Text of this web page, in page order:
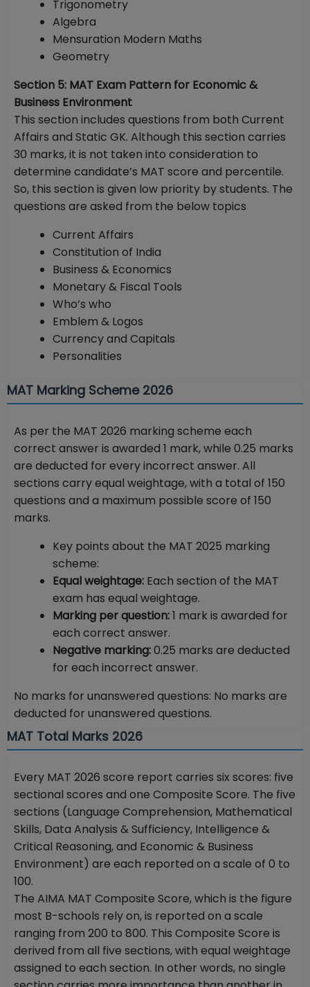
Trigonometry
Algebra
Mensuration Modern Maths
Geometry
Section 5: MAT Exam Pattern for Economic &
Business Environment
This section includes questions from both Current
Affairs and Static GK. Although this section carries
30 marks, it is not taken into consideration to
determine candidate’s MAT score and percentile.
So, this section is given low priority by students. The
questions are asked from the below topics
Current Affairs
Constitution of India
Business & Economics
Monetary & Fiscal Tools
Who’s who
Emblem & Logos
Currency and Capitals
Personalities
MAT Marking Scheme 2026
As per the MAT 2026 marking scheme each
correct answer is awarded 1 mark, while 0.25 marks
are deducted for every incorrect answer. All
sections carry equal weightage, with a total of 150
questions and a maximum possible score of 150
marks.
Key points about the MAT 2025 marking
scheme:
Equal weightage: Each section of the MAT
exam has equal weightage.
Marking per question:1 mark is awarded for
each correct answer.
Negative marking:0.25 marks are deducted
for each incorrect answer.
No marks for unanswered questions: No marks are
deducted for unanswered questions.
MAT Total Marks 2026
Every MAT 2026 score report carries six scores: five
sectional scores and one Composite Score. The five
sections (Language Comprehension, Mathematical
Skills, Data Analysis & Sufficiency, Intelligence &
Critical Reasoning, and Economic & Business
Environment) are each reported on a scale of 0 to
100.
The AIMA MAT Composite Score, which is the figure
most B-schools rely on, is reported on a scale
ranging from 200 to 800. This Composite Score is
derived from all five sections, with equal weightage
assigned to each section. In other words, no single